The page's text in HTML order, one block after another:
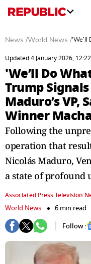
News /World News /'We’ll
Updated 4 January 2026,
'We’ll Do
Trump
Maduro’s VP,
Winner
Following the
operation that
Nicolás Maduro,
a state of profound
Associated Press Television
World News
6 min read
Follow :